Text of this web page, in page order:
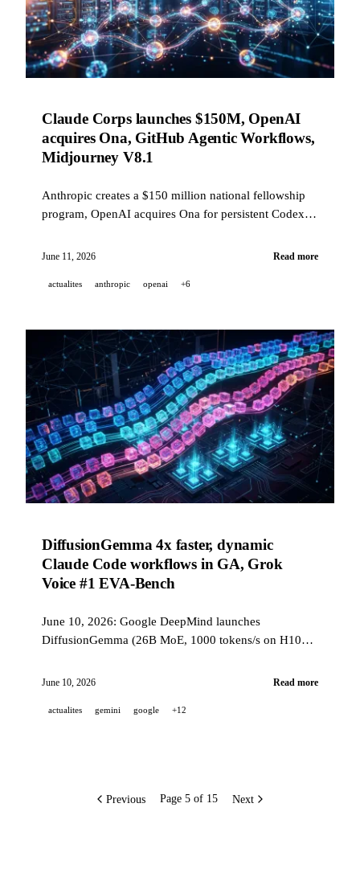
Claude Corps launches $150M, OpenAI
acquires Ona, GitHub Agentic Workflows,
Midjourney V8.1
Anthropic creates a $150 million national fellowship
program, OpenAI acquires Ona for persistent Codex
public preview, and Midjourney V8.1 becomes the
June 11, 2026 Read more
actualites anthropic openai +6
DiffusionGemma 4x faster, dynamic
Claude Code workflows in GA, Grok
Voice #1 EVA-Bench
June 10, 2026: Google DeepMind launches
DiffusionGemma (26B MoE, 1000 tokens/s on H100),
GA with recursive sub-agents up to 5 levels, and Grok
EVA-Bench.
June 10, 2026 Read more
actualites gemini google +12
Previous Page 5 of 15 Next